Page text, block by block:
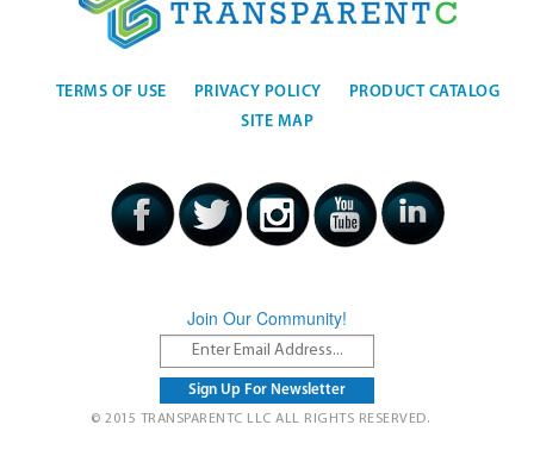
TERMS OF USE PRIVACY POLICY
PRODUCT CATALOG
SITE MAP
Join Our Community!
© 2015 TRANSPARENTC LLC ALL RIGHTS RESERVED.